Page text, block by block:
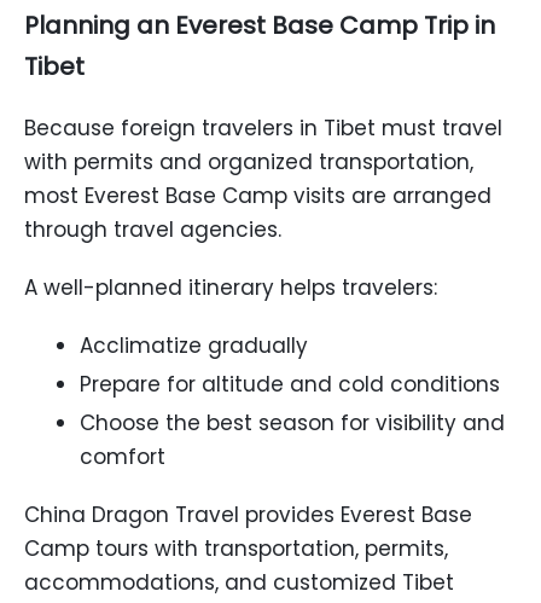
Planning an Everest Base Camp Trip in
Tibet
Because foreign travelers in Tibet must travel
with permits and organized transportation,
most Everest Base Camp visits are arranged
through travel agencies.
A well-planned itinerary helps travelers:
Acclimatize gradually
Prepare for altitude and cold conditions
Choose the best season for visibility and
comfort
China Dragon Travel provides Everest Base
Camp tours with transportation, permits,
accommodations, and customized Tibet